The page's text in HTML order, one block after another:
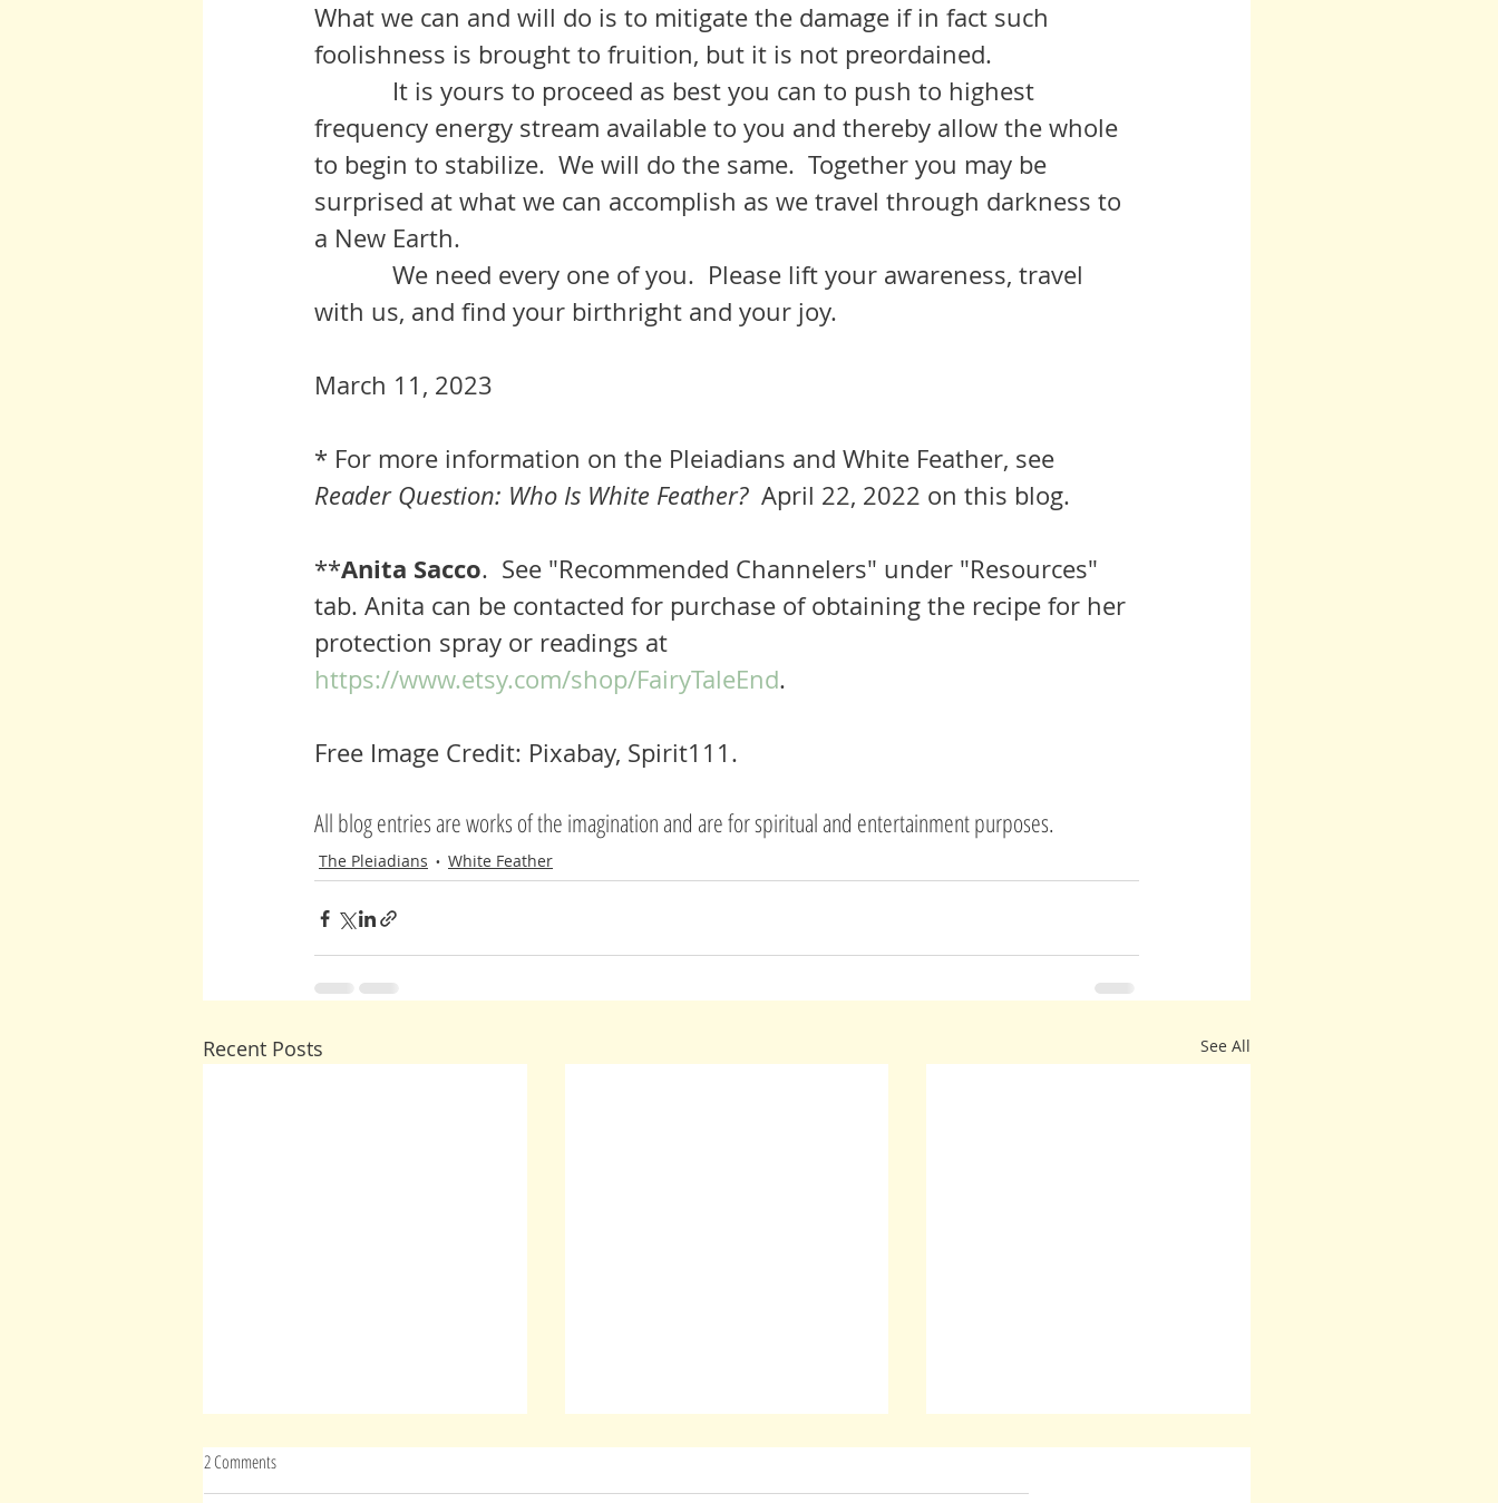
What we can and will do is to mitigate the damage if in fact such
foolishness is brought to fruition, but it is not preordained.
frequency energy stream available to you and thereby allow the whole
to begin to stabilize.  We will do the same.  Together you may be
surprised at what we can accomplish as we travel through darkness to
a New Earth.
with us, and find your birthright and your joy.
March 11, 2023
* For more information on the Pleiadians and White Feather, see
Reader Question: Who Is White Feather? April 22, 2022 on this blog.
**Anita Sacco.  See "Recommended Channelers" under "Resources"
tab. Anita can be contacted for purchase of obtaining the recipe for her
protection spray or readings at
https://www.etsy.com/shop/FairyTaleEnd.
Free Image Credit: Pixabay, Spirit111.
All blog entries are works of the imagination and are for spiritual and entertainment purposes.
The Pleiadians White Feather
Recent Posts See All
2 Comments